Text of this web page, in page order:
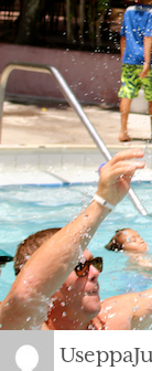
Author
Useppa